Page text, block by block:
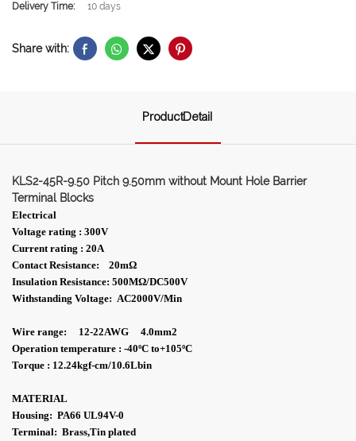
Delivery Time:
10 days
Share with:
ProductDetail
KLS2-45R-9.50 Pitch 9.50mm without Mount Hole Barrier
Terminal Blocks
Electrical
Voltage rating : 300V
Current rating : 20A
Contact Resistance: 20mΩ
Insulation Resistance: 500MΩ/DC500V
Withstanding Voltage: AC2000V/Min
Wire range: 12-22AWG 4.0mm2
Operation temperature : -40ºC to+105ºC
Torque : 12.24kgf-cm/10.6Lbin
MATERIAL
Housing: PA66 UL94V-0
Terminal: Brass,Tin plated